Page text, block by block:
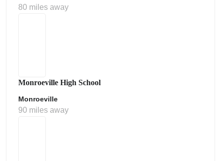
80 miles away
Monroeville High School
Monroeville
90 miles away